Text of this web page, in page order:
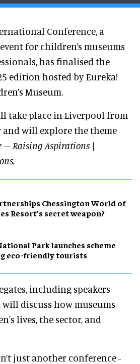
Conference, a
for children’s museums
has finalised the
edition hosted by Eureka!
Museum.
take place in Liverpool from
and will explore the theme
– Raising Aspirations |
Chessington World of
Resort’s secret weapon?
Park launches scheme
eco-friendly tourists
including speakers
discuss how museums
lives, the sector, and
just another conference -